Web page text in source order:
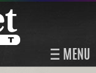
MENU